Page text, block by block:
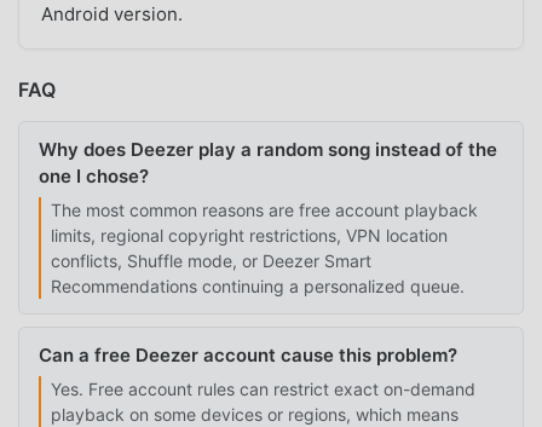
Android version.
FAQ
Why does Deezer play a random song instead of the
one I chose?
The most common reasons are free account playback
limits, regional copyright restrictions, VPN location
conflicts, Shuffle mode, or Deezer Smart
Recommendations continuing a personalized queue.
Can a free Deezer account cause this problem?
Yes. Free account rules can restrict exact on-demand
playback on some devices or regions, which means